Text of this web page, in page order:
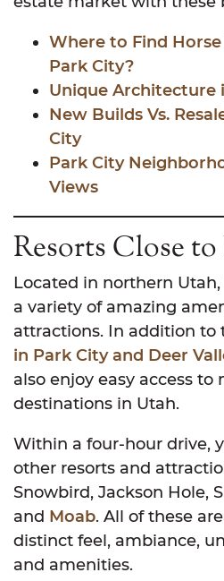
Where to Find
Park City?
Unique Architecture
New Builds Vs.
City
Park City
Views
Resorts Close
Located in northern
a variety of amazing
attractions. In addition to
in Park City and Deer
also enjoy easy access
destinations in Utah.
Within a four-hour drive,
other resorts and
Snowbird, Jackson Hole,
and Moab. All of these
distinct feel, ambiance,
and amenities.